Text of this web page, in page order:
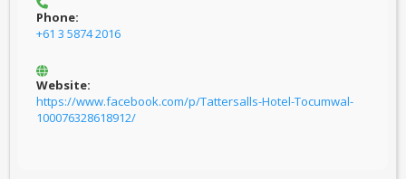
Phone:
+61 3 5874 2016
Website:
https://www.facebook.com/p/Tattersalls-Hotel-Tocumwal-
100076328618912/